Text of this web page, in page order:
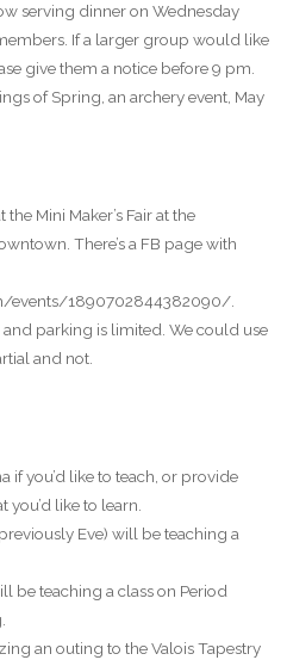
serving dinner on Wednesday
If a larger group would like
give them a notice before 9 pm.
of Spring, an archery event, May
Mini Maker’s Fair at the
There’s a FB page with
events/1890702844382090/.
parking is limited. We could use
and not.
if you’d like to teach, or provide
like to learn.
Eve) will be teaching a
be teaching a class on Period
an outing to the Valois Tapestry